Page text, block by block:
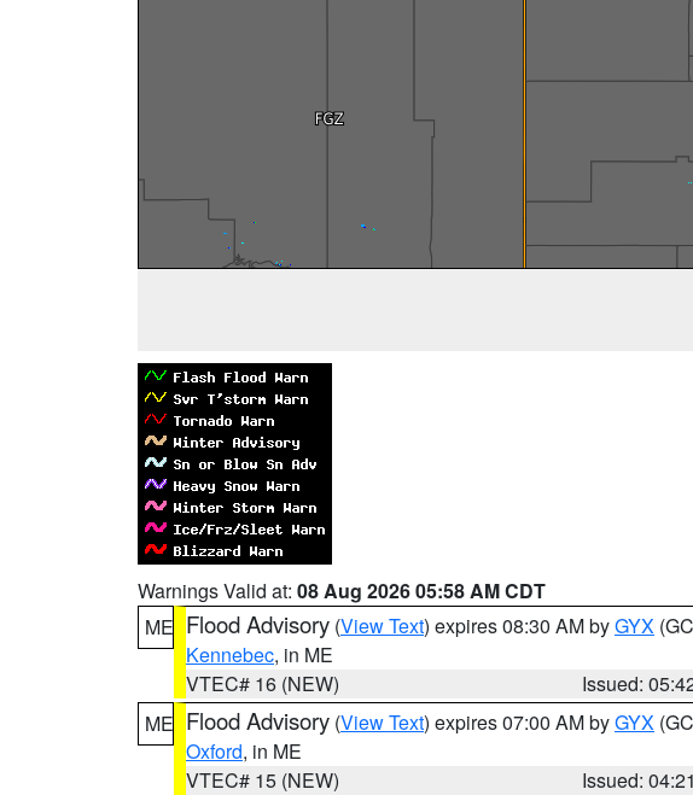
Warnings Valid at: 08 Aug 2026 05:58 AM CDT
ME Flood Advisory (View Text) expires 08:30 AM byGYX
Kennebec, in ME
VTEC# 16 (NEW)
Issued:
ME Flood Advisory (View Text) expires 07:00 AM byGYX
Oxford, in ME
VTEC# 15 (NEW)
Issued: